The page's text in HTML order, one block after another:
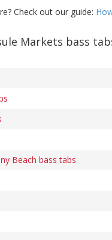
Check out our guide:
Markets bass
Beach bass tabs